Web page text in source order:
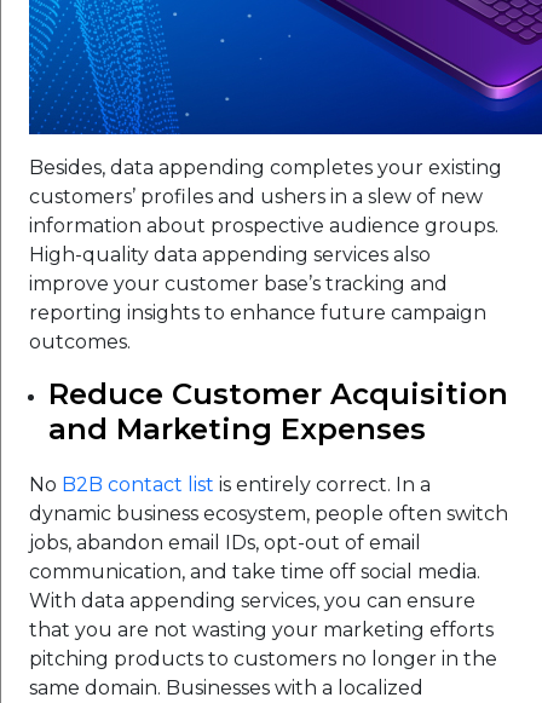
Besides, data appending completes your existing
customers’ profiles and ushers in a slew of new
information about prospective audience groups.
High-quality data appending services also
improve your customer base’s tracking and
reporting insights to enhance future campaign
outcomes.
Reduce Customer Acquisition
and Marketing Expenses
No B2B contact list is entirely correct. In a
dynamic business ecosystem, people often switch
jobs, abandon email IDs, opt-out of email
communication, and take time off social media.
With data appending services, you can ensure
that you are not wasting your marketing efforts
pitching products to customers no longer in the
same domain. Businesses with a localized